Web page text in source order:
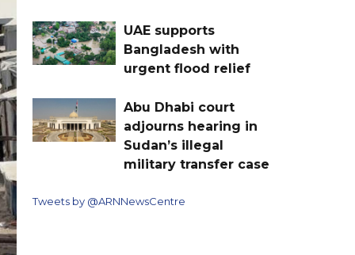
UAE supports
Bangladesh with
urgent flood relief
Abu Dhabi court
adjourns hearing in
Sudan’s illegal
military transfer case
Tweets by @ARNNewsCentre